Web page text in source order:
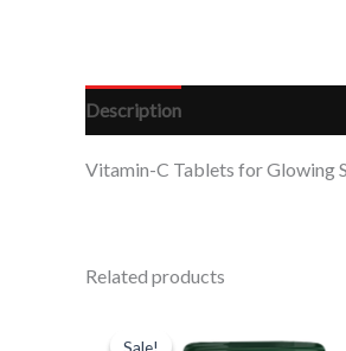
Description
Vitamin-C Tablets for Glowing
Related products
Sale!
Sale!